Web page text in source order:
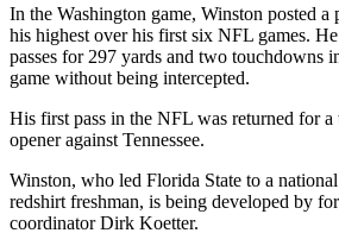
In the Washington game, Winston posted a
his highest over his first six NFL games.
passes for 297 yards and two touchdowns
game without being intercepted.
His first pass in the NFL was returned for a
opener against Tennessee.
Winston, who led Florida State to a
redshirt freshman, is being developed by
coordinator Dirk Koetter.